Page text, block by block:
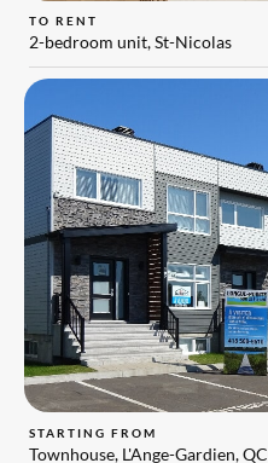
TO RENT
2-bedroom unit, St-Nicolas
STARTING FROM
Townhouse, L'Ange-Gardien, QC